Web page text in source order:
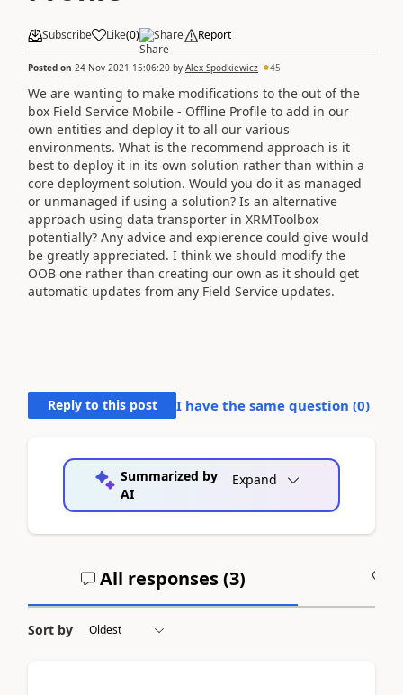
Subscribe Like(0) Share Report
Posted on 24 Nov 2021 15:06:20 by Alex Spodkiewicz 45
We are wanting to make modifications to the out of the
box Field Service Mobile - Offline Profile to add in our
own entities and deploy it to all our various
environments. What is the recommend approach is it
best to deploy it in its own solution rather than within a
core deployment solution. Would you do it as managed
or unmanaged if using a solution? Is an alternative
approach using data transporter in XRMToolbox
potentially? Any advice and expierence could give would
be greatly appreciated. I think we should modify the
OOB one rather than creating our own as it should get
automatic updates from any Field Service updates.
Reply to this post I have the same question (0)
Summarized by
AI
Expand
All responses (3)
Sort by